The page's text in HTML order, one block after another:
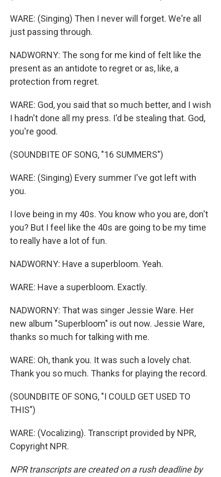
WARE: (Singing) Then I never will forget. We're all
just passing through.
NADWORNY: The song for me kind of felt like the
present as an antidote to regret or as, like, a
protection from regret.
WARE: God, you said that so much better, and I wish
I hadn't done all my press. I'd be stealing that. God,
you're good.
(SOUNDBITE OF SONG, "16 SUMMERS")
WARE: (Singing) Every summer I've got left with
you.
I love being in my 40s. You know who you are, don't
you? But I feel like the 40s are going to be my time
to really have a lot of fun.
NADWORNY: Have a superbloom. Yeah.
WARE: Have a superbloom. Exactly.
NADWORNY: That was singer Jessie Ware. Her
new album "Superbloom" is out now. Jessie Ware,
thanks so much for talking with me.
WARE: Oh, thank you. It was such a lovely chat.
Thank you so much. Thanks for playing the record.
(SOUNDBITE OF SONG, "I COULD GET USED TO
THIS")
WARE: (Vocalizing). Transcript provided by NPR,
Copyright NPR.
NPR transcripts are created on a rush deadline by